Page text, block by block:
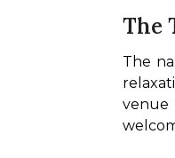
The
The
venue